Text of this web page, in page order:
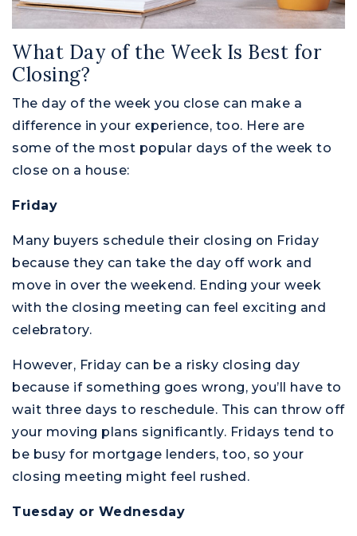
What Day of the Week Is Best for
Closing?
The day of the week you close can make a
difference in your experience, too. Here are
some of the most popular days of the week to
close on a house:
Friday
Many buyers schedule their closing on Friday
because they can take the day off work and
move in over the weekend. Ending your week
with the closing meeting can feel exciting and
celebratory.
However, Friday can be a risky closing day
because if something goes wrong, you’ll have to
wait three days to reschedule. This can throw off
your moving plans significantly. Fridays tend to
be busy for mortgage lenders, too, so your
closing meeting might feel rushed.
Tuesday or Wednesday